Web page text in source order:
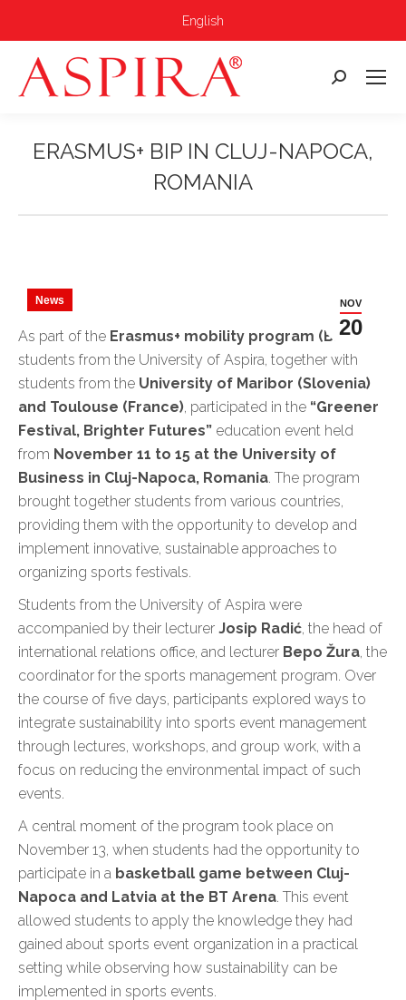
English
Search:
ERASMUS+ BIP IN CLUJ-NAPOCA,
ROMANIA
NOV
20
News
As part of the Erasmus+ mobility program (BIP),
students from the University of Aspira, together with
students from the University of Maribor (Slovenia)
and Toulouse (France), participated in the “Greener
Festival, Brighter Futures” education event held
from November 11 to 15 at the University of
Business in Cluj-Napoca, Romania. The program
brought together students from various countries,
providing them with the opportunity to develop and
implement innovative, sustainable approaches to
organizing sports festivals.
Students from the University of Aspira were
accompanied by their lecturer Josip Radić, the head of
international relations office, and lecturer Bepo Žura, the
coordinator for the sports management program. Over
the course of five days, participants explored ways to
integrate sustainability into sports event management
through lectures, workshops, and group work, with a
focus on reducing the environmental impact of such
events.
A central moment of the program took place on
November 13, when students had the opportunity to
participate in a basketball game between Cluj-
Napoca and Latvia at the BT Arena. This event
allowed students to apply the knowledge they had
gained about sports event organization in a practical
setting while observing how sustainability can be
implemented in sports events.